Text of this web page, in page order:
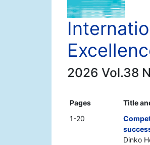
2026 Vol.38
Pages
Title
1-20
Dinko